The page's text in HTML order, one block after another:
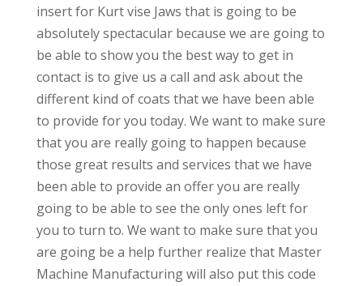
insert for Kurt vise Jaws that is going to be
absolutely spectacular because we are going to
be able to show you the best way to get in
contact is to give us a call and ask about the
different kind of coats that we have been able
to provide for you today. We want to make sure
that you are really going to happen because
those great results and services that we have
been able to provide an offer you are really
going to be able to see the only ones left for
you to turn to. We want to make sure that you
are going be a help further realize that Master
Machine Manufacturing will also put this code